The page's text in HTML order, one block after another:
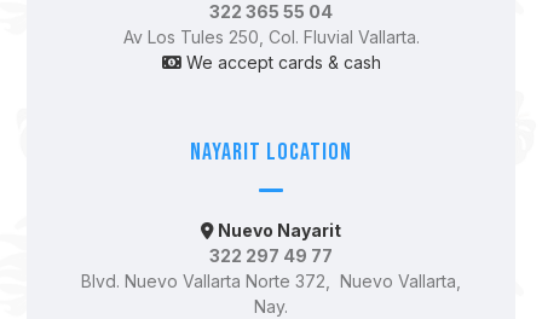
322 365 55 04
Av Los Tules 250, Col. Fluvial Vallarta.
We accept cards & cash
Nayarit Location
Nuevo Nayarit
322 297 49 77
Blvd. Nuevo Vallarta Norte 372, Nuevo Vallarta,
Nay.